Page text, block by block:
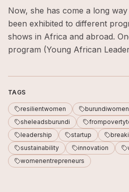
Now, she has come a long
been exhibited to different
shows in Africa and abroad.
program (Young African
TAGS
resilientwomen burundiwomen
sheleadsburundi
leadership
startup
sustainability
innovation
womenentrepreneurs